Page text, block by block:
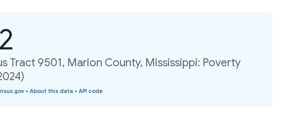
Tract 9501, Marion County, Mississippi: Poverty
• About this data • API code